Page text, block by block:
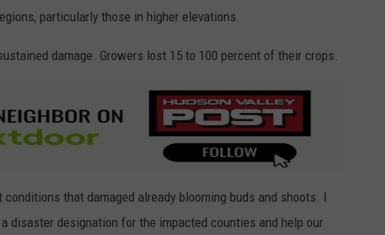
particularly those in higher elevations.
damage. Growers lost 15 to 100 percent of their crops.
that damaged already blooming buds and shoots. I
disaster designation for the impacted counties and help our